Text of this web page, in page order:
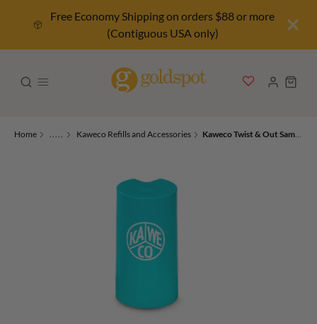
Free Economy Shipping on orders $88 or more
(Contiguous USA only)
Home ..... Kaweco Refills and Accessories Kaweco Twist & Out Sample Cartridge Dispenser 8 Colors